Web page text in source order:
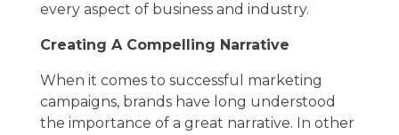
every aspect of business and industry.
Creating A Compelling Narrative
When it comes to successful marketing
campaigns, brands have long understood
the importance of a great narrative. In other